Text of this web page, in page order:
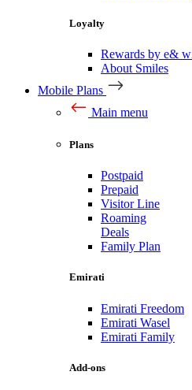
Loyalty
Rewards by e&
About Smiles
Mobile Plans
Main menu
Plans
Postpaid
Prepaid
Visitor Line
Roaming
Deals
Family Plan
Emirati
Emirati Freedom
Emirati Wasel
Emirati Family
Add-ons